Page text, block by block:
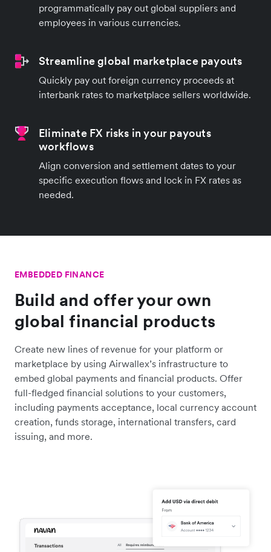
programmatically pay out global suppliers and
employees in various currencies.
Streamline global marketplace payouts
Quickly pay out foreign currency proceeds at
interbank rates to marketplace sellers worldwide.
Eliminate FX risks in your payouts
workflows
Align conversion and settlement dates to your
specific execution flows and lock in FX rates as
needed.
EMBEDDED FINANCE
Build and offer your own
global financial products
Create new lines of revenue for your platform or
marketplace by using Airwallex’s infrastructure to
embed global payments and financial products. Offer
full-fledged financial solutions to your customers,
including payments acceptance, local currency account
creation, funds storage, international transfers, card
issuing, and more.